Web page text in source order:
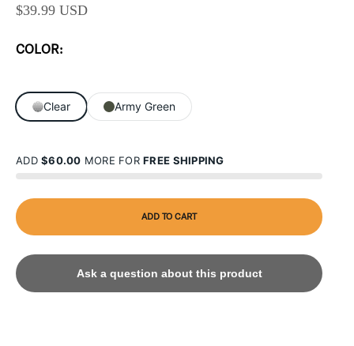
SALE PRICE
$39.99 USD
COLOR:
Clear Army Green
ADD$60.00 MORE FORFREE SHIPPING
ADD TO CART
Ask a question about this product